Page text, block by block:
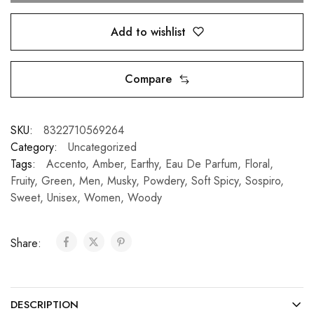
Add to wishlist
Compare
SKU:
8322710569264
Category:
Uncategorized
Tags:
Accento, Amber, Earthy, Eau De Parfum, Floral,
Fruity, Green, Men, Musky, Powdery, Soft Spicy, Sospiro,
Sweet, Unisex, Women, Woody
Share:
DESCRIPTION